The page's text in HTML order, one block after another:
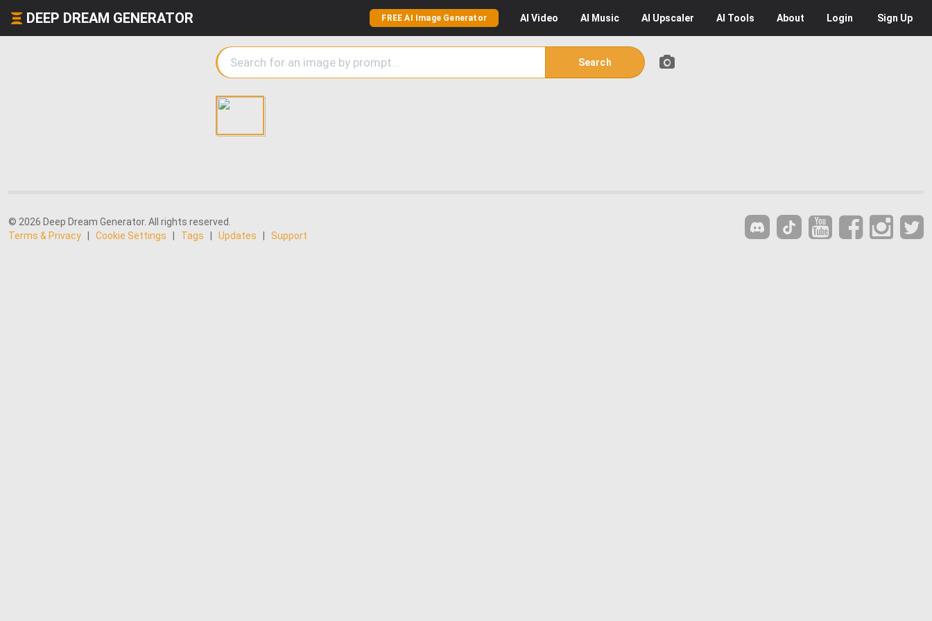
DEEP DREAM GENERATOR FREE AI Image Generator AI Video AI Music AI Upscaler AI Tools About Login Sign Up
Search
© 2026 Deep Dream Generator. All rights reserved.
Terms & Privacy
Cookie Settings Tags Updates Support